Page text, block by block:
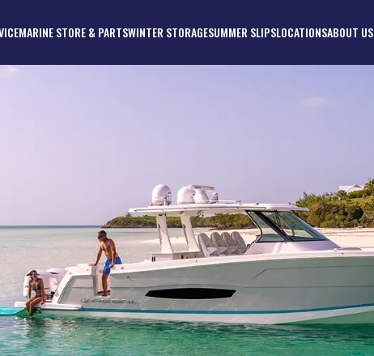
MARINE STORE & PARTSWINTER STORAGESUMMER SLIPSLOCATIONSABOUT US